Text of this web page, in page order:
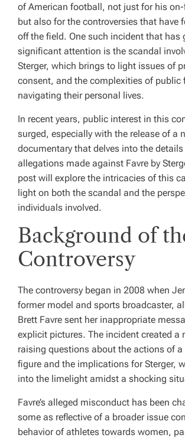
of American football, not just for his
but also for the controversies that have
off the field. One such incident that has
significant attention is the scandal
Sterger, which brings to light issues of
consent, and the complexities of public
navigating their personal lives.
In recent years, public interest in this
surged, especially with the release of a
documentary that delves into the
allegations made against Favre by
post will explore the intricacies of this
light on both the scandal and the
individuals involved.
Background of
Controversy
The controversy began in 2008 when
former model and sports broadcaster,
Brett Favre sent her inappropriate
explicit pictures. The incident created a
raising questions about the actions of a
figure and the implications for Sterger,
into the limelight amidst a shocking
Favre’s alleged misconduct has been
some as reflective of a broader issue
behavior of athletes towards women,